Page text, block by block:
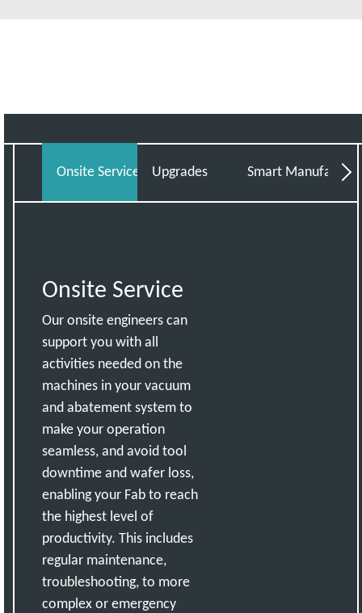
Onsite Service Upgrades Smart
Onsite Service
Our onsite engineers can
support you with all
activities needed on the
machines in your vacuum
and abatement system to
make your operation
seamless, and avoid tool
downtime and wafer loss,
enabling your Fab to reach
the highest level of
productivity. This includes
regular maintenance,
troubleshooting, to more
complex or emergency